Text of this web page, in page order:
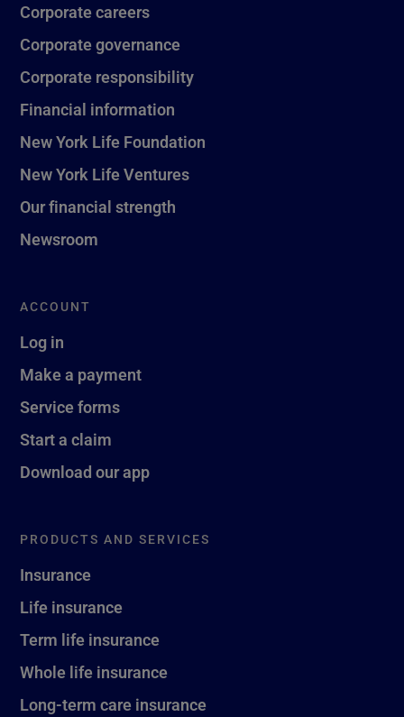
Corporate careers
Corporate governance
Corporate responsibility
Financial information
New York Life Foundation
New York Life Ventures
Our financial strength
Newsroom
ACCOUNT
Log in
Make a payment
Service forms
Start a claim
Download our app
PRODUCTS AND SERVICES
Insurance
Life insurance
Term life insurance
Whole life insurance
Long-term care insurance